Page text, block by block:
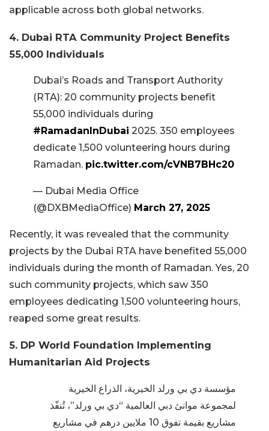
applicable across both global networks.
4. Dubai RTA Community Project Benefits
55,000 Individuals
Dubai’s Roads and Transport Authority
(RTA): 20 community projects benefit
55,000 individuals during
#RamadanInDubai 2025. 350 employees
dedicate 1,500 volunteering hours during
Ramadan. pic.twitter.com/cVNB7BHc20
— Dubai Media Office
(@DXBMediaOffice) March 27, 2025
Recently, it was revealed that the community
projects by the Dubai RTA have benefited 55,000
individuals during the month of Ramadan. Yes, 20
such community projects, which saw 350
employees dedicating 1,500 volunteering hours,
reaped some great results.
5. DP World Foundation Implementing
Humanitarian Aid Projects
مؤسسة دي بي ورلد الخيرية، الذراع الخيرية
لمجموعة موانئ دبي العالمية “دي بي ورلد”، تُنفّذ
مشاريع بقيمة تفوق 10 ملايين درهم في مشاريع